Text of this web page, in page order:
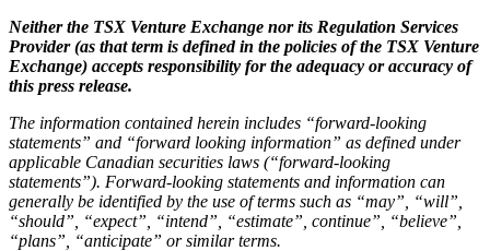
Neither the TSX Venture Exchange nor its Regulation Services
Provider (as that term is defined in the policies of the TSX Venture
Exchange) accepts responsibility for the adequacy or accuracy of
this press release.
The information contained herein includes “forward-looking
statements” and “forward looking information” as defined under
applicable Canadian securities laws (“forward-looking
statements”). Forward-looking statements and information can
generally be identified by the use of terms such as “may”, “will”,
“should”, “expect”, “intend”, “estimate”, continue”, “believe”,
“plans”, “anticipate” or similar terms.